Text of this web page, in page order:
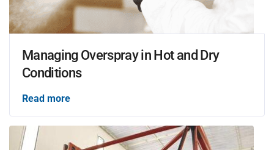
Managing Overspray in Hot and Dry
Conditions
Read more